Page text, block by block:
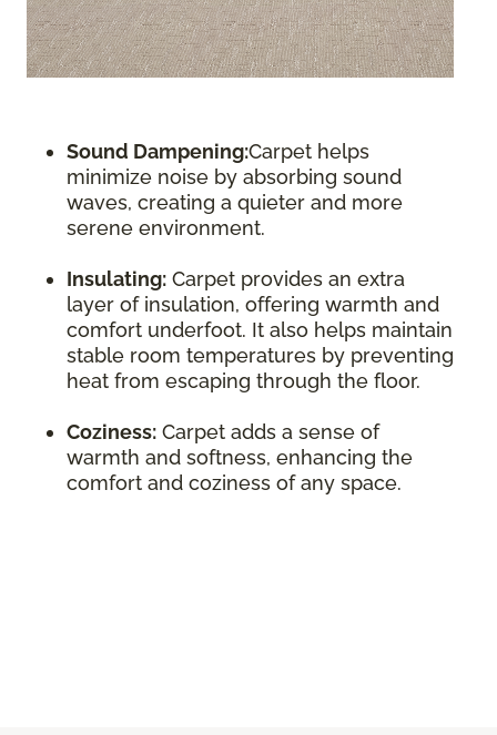
Sound Dampening:Carpet helps
minimize noise by absorbing sound
waves, creating a quieter and more
serene environment.
Insulating: Carpet provides an extra
layer of insulation, offering warmth and
comfort underfoot. It also helps maintain
stable room temperatures by preventing
heat from escaping through the floor.
Coziness: Carpet adds a sense of
warmth and softness, enhancing the
comfort and coziness of any space.